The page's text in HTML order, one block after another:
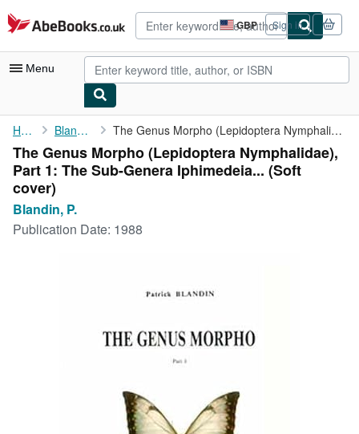
Skip to main content
AbeBooks.co.uk GBP
Site
shopping
preferences
Sign in
Menu
My Account
My Purchases
Advanced Search
Browse Collections
CLOSE
Home Blandin, P. The Genus Morpho (Lepidoptera Nymphalidae), Part 1: The ...
The Genus Morpho (Lepidoptera Nymphalidae),
Part 1: The Sub-Genera Iphimedeia... (Soft
cover)
Blandin, P.
Publication Date: 1988